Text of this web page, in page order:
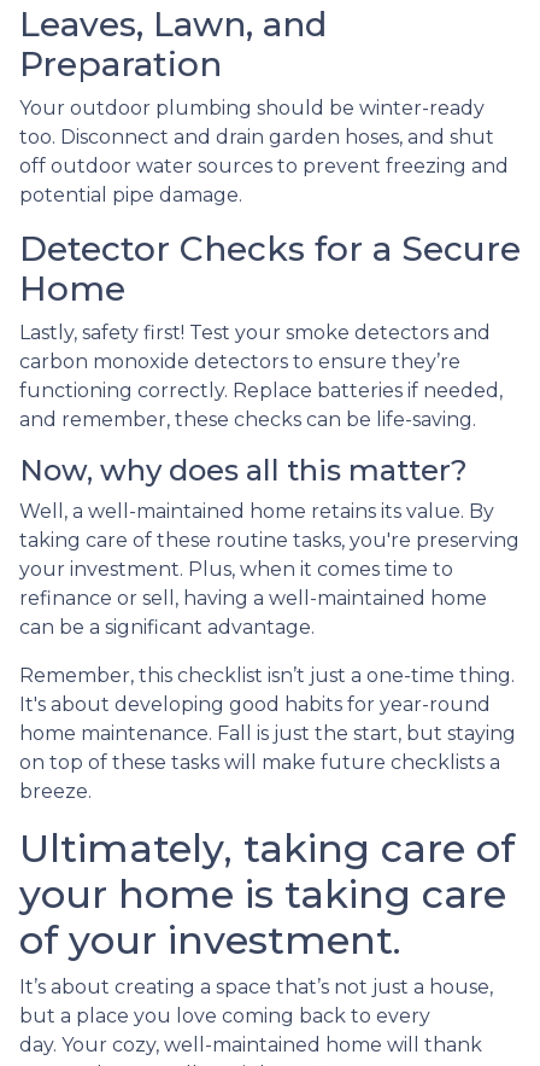
Leaves, Lawn, and
Preparation
Your outdoor plumbing should be winter-ready
too. Disconnect and drain garden hoses, and shut
off outdoor water sources to prevent freezing and
potential pipe damage.
Detector Checks for a Secure
Home
Lastly, safety first! Test your smoke detectors and
carbon monoxide detectors to ensure they’re
functioning correctly. Replace batteries if needed,
and remember, these checks can be life-saving.
Now, why does all this matter?
Well, a well-maintained home retains its value. By
taking care of these routine tasks, you're preserving
your investment. Plus, when it comes time to
refinance or sell, having a well-maintained home
can be a significant advantage.
Remember, this checklist isn’t just a one-time thing.
It's about developing good habits for year-round
home maintenance. Fall is just the start, but staying
on top of these tasks will make future checklists a
breeze.
Ultimately, taking care of
your home is taking care
of your investment.
It’s about creating a space that’s not just a house,
but a place you love coming back to every
day. Your cozy, well-maintained home will thank